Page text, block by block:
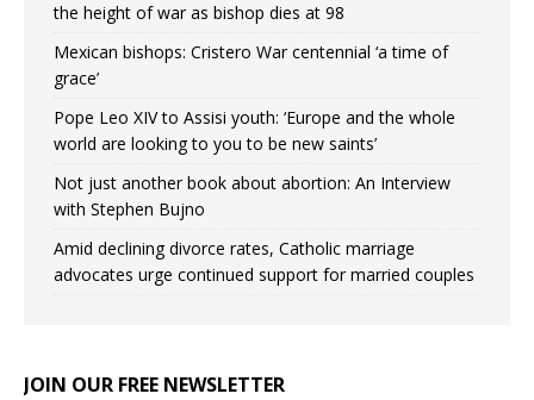
the height of war as bishop dies at 98
Mexican bishops: Cristero War centennial ‘a time of
grace’
Pope Leo XIV to Assisi youth: ‘Europe and the whole
world are looking to you to be new saints’
Not just another book about abortion: An Interview
with Stephen Bujno
Amid declining divorce rates, Catholic marriage
advocates urge continued support for married couples
JOIN OUR FREE NEWSLETTER